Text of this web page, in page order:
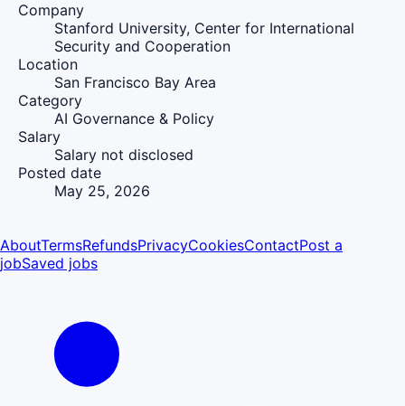
Company
Stanford University, Center for International
Security and Cooperation
Location
San Francisco Bay Area
Category
AI Governance & Policy
Salary
Salary not disclosed
Posted date
May 25, 2026
AboutTermsRefundsPrivacyCookiesContactPost a
jobSaved jobs